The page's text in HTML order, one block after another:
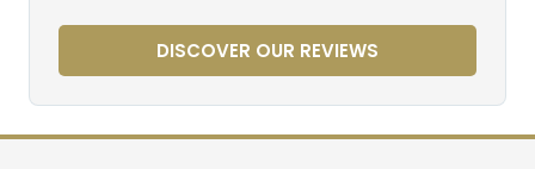
DISCOVER OUR REVIEWS